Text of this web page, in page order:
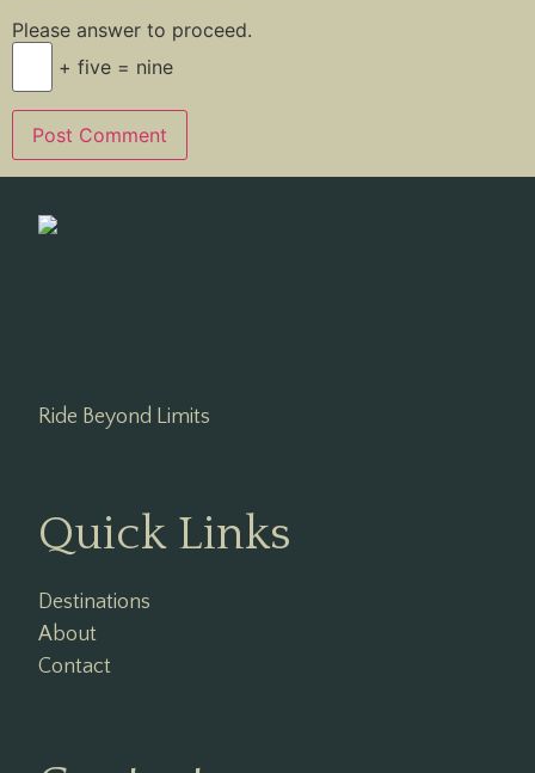
Please answer to proceed.
+ five = nine
Ride Beyond Limits
Quick Links
Destinations
About
Contact